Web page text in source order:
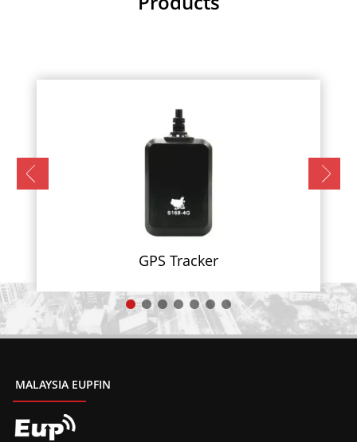
GPS Tracker
MALAYSIA EUPFIN